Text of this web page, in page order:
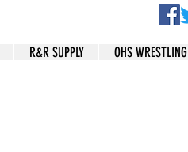
R&R SUPPLY OHS WRESTLING